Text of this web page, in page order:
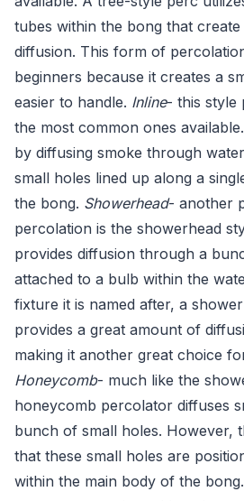
tubes within the bong that
diffusion. This form of
beginners because it creates a
easier to handle. Inline- this style
the most common ones
by diffusing smoke through
small holes lined up along a
the bong. Showerhead- another
percolation is the showerhead
provides diffusion through a
attached to a bulb within the
fixture it is named after, a
provides a great amount of
making it another great choice
Honeycomb- much like the
honeycomb percolator diffuses
bunch of small holes. However,
that these small holes are
within the main body of the